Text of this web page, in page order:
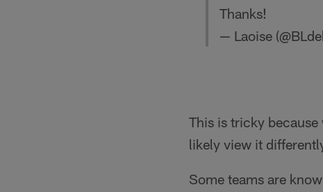
Thanks!
— Laoise
This is tricky
likely view it
Some teams are